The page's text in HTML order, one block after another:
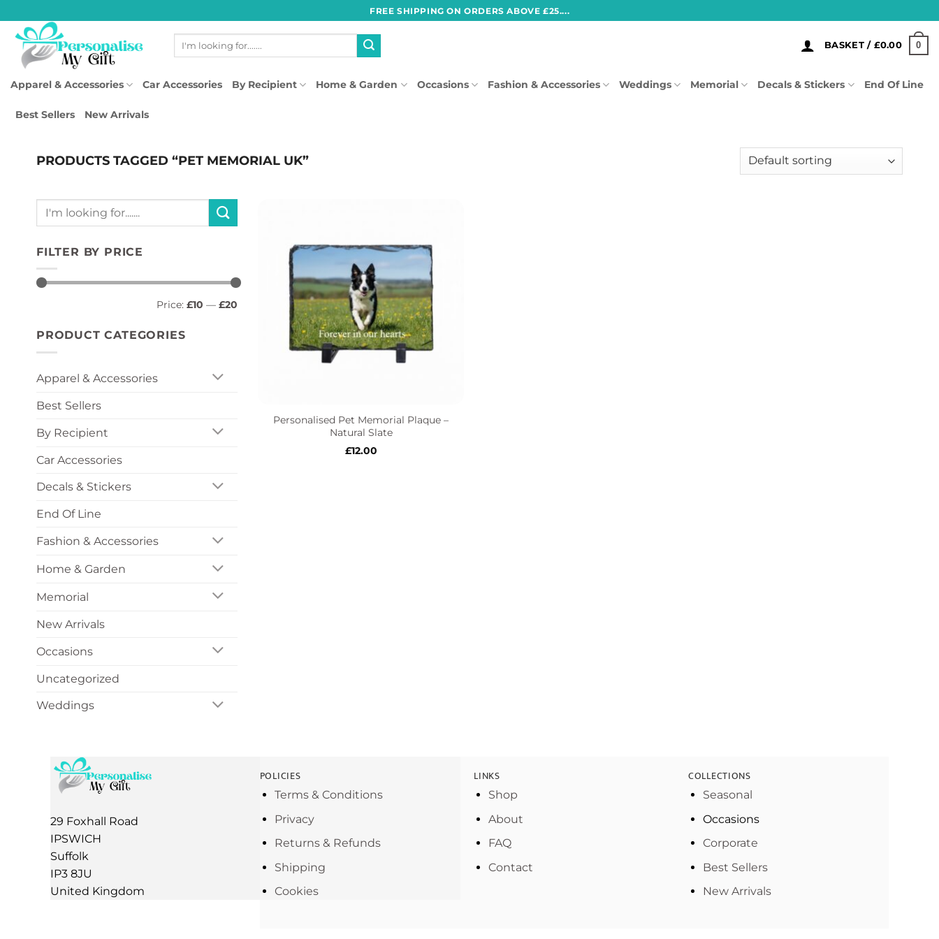
to
content
FREE SHIPPING ON ORDERS ABOVE £25....
Search
BASKET / £0.00 0
Apparel & Accessories Car Accessories By Recipient Home & Garden Occasions Fashion & Accessories Weddings Memorial Decals & Stickers End Of Line
Best Sellers New Arrivals
PRODUCTS TAGGED “PET MEMORIAL UK”
Search
FILTER BY PRICE
Price: £10 — £20
PRODUCT CATEGORIES
Apparel & Accessories
Best Sellers
By Recipient
Car Accessories
Decals & Stickers
End Of Line
Fashion & Accessories
Home & Garden
Memorial
New Arrivals
Occasions
Uncategorized
Weddings
Personalised Pet Memorial Plaque –
Natural Slate
£12.00
29 Foxhall Road
IPSWICH
Suffolk
IP3 8JU
United Kingdom
POLICIES
Terms & Conditions
Privacy
Returns & Refunds
Shipping
Cookies
LINKS
Shop
About
FAQ
Contact
COLLECTIONS
Seasonal
Occasions
Corporate
Best Sellers
New Arrivals